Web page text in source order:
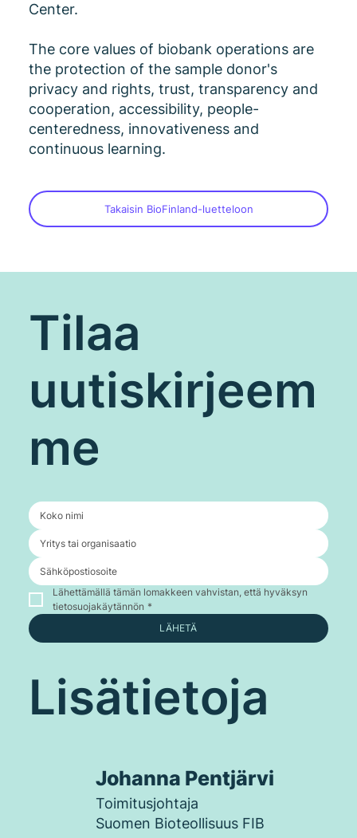
Center.
The core values ​​of biobank operations are
the protection of the sample donor's
privacy and rights, trust, transparency and
cooperation, accessibility, people-
centeredness, innovativeness and
continuous learning.
Takaisin BioFinland-luetteloon
Tilaa
uutiskirjeem
me
Lähettämällä tämän lomakkeen vahvistan, että hyväksyn
tietosuojakäytännön *
LÄHETÄ
Johanna Pentjärvi
Toimitusjohtaja
Suomen Bioteollisuus FIB
Lisätietoja